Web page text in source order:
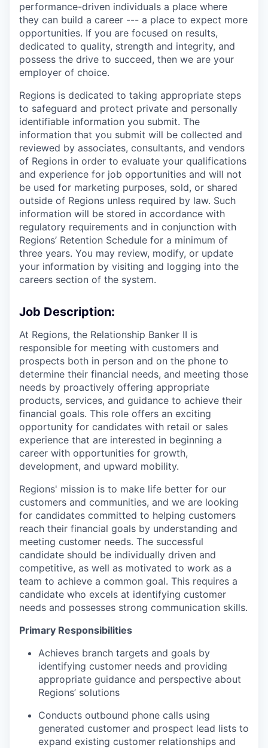
performance-driven individuals a place where
they can build a career --- a place to expect more
opportunities. If you are focused on results,
dedicated to quality, strength and integrity, and
possess the drive to succeed, then we are your
employer of choice.
Regions is dedicated to taking appropriate steps
to safeguard and protect private and personally
identifiable information you submit. The
information that you submit will be collected and
reviewed by associates, consultants, and vendors
of Regions in order to evaluate your qualifications
and experience for job opportunities and will not
be used for marketing purposes, sold, or shared
outside of Regions unless required by law. Such
information will be stored in accordance with
regulatory requirements and in conjunction with
Regions’ Retention Schedule for a minimum of
three years. You may review, modify, or update
your information by visiting and logging into the
careers section of the system.
Job Description:
At Regions, the Relationship Banker II is
responsible for meeting with customers and
prospects both in person and on the phone to
determine their financial needs, and meeting those
needs by proactively offering appropriate
products, services, and guidance to achieve their
financial goals. This role offers an exciting
opportunity for candidates with retail or sales
experience that are interested in beginning a
career with opportunities for growth,
development, and upward mobility.
Regions' mission is to make life better for our
customers and communities, and we are looking
for candidates committed to helping customers
reach their financial goals by understanding and
meeting customer needs. The successful
candidate should be individually driven and
competitive, as well as motivated to work as a
team to achieve a common goal. This requires a
candidate who excels at identifying customer
needs and possesses strong communication skills.
Primary Responsibilities
Achieves branch targets and goals by
identifying customer needs and providing
appropriate guidance and perspective about
Regions’ solutions
Conducts outbound phone calls using
generated customer and prospect lead lists to
expand existing customer relationships and